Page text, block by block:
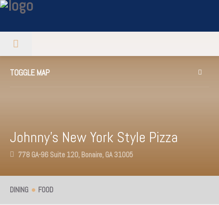
TOGGLE MAP
Johnny’s New York Style Pizza
778 GA-96 Suite 120, Bonaire, GA 31005
DINING FOOD